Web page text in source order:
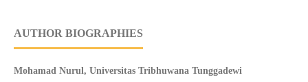
AUTHOR BIOGRAPHIES
Mohamad Nurul, Universitas Tribhuwana Tunggadewi